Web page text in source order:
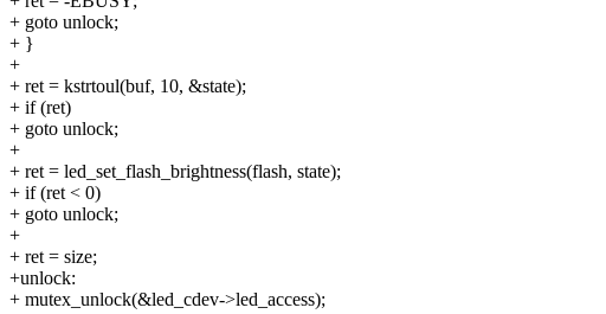
+ goto unlock;
+ }
+
+ ret = kstrtoul(buf, 10, &state);
+ if (ret)
+ goto unlock;
+
+ ret = led_set_flash_brightness(flash, state);
+ if (ret < 0)
+ goto unlock;
+
+ ret = size;
+unlock:
+ mutex_unlock(&led_cdev->led_access);